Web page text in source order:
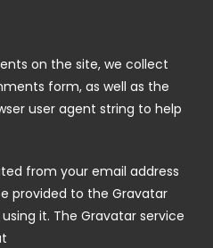
on the site, we collect
form, as well as the
user agent string to help
from your email address
provided to the Gravatar
it. The Gravatar service